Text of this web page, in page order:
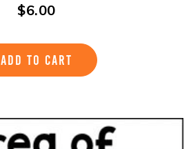
$6.00
ADD TO CART